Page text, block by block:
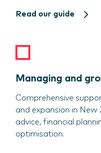
Read our guide
Managing and
Comprehensive
and expansion in
advice, financial
optimisation.